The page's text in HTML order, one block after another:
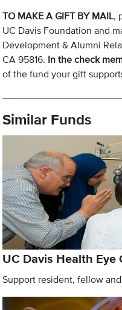
TO MAKE A GIFT BY MAIL,
UC Davis Foundation and
Development & Alumni
CA 95816. In the check
of the fund your gift
Similar Funds
UC Davis Health
Support resident, fellow